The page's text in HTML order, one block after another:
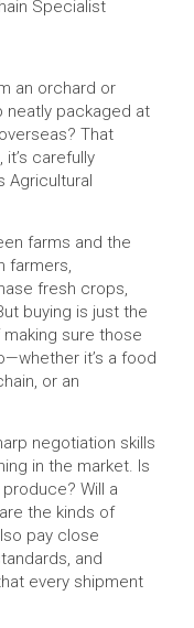
Specialist
an orchard or
neatly packaged at
That
carefully
Agricultural
farms and the
farmers,
fresh crops,
buying is just the
sure those
it’s a food
or an
negotiation skills
in the market. Is
Will a
the kinds of
pay close
and
every shipment